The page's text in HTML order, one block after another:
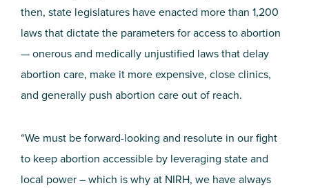
then, state legislatures have enacted more than 1,200
laws that dictate the parameters for access to abortion
— onerous and medically unjustified laws that delay
abortion care, make it more expensive, close clinics,
and generally push abortion care out of reach.
“We must be forward-looking and resolute in our fight
to keep abortion accessible by leveraging state and
local power – which is why at NIRH, we have always